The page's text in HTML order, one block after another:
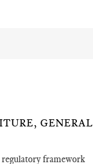
GENERAL
framework